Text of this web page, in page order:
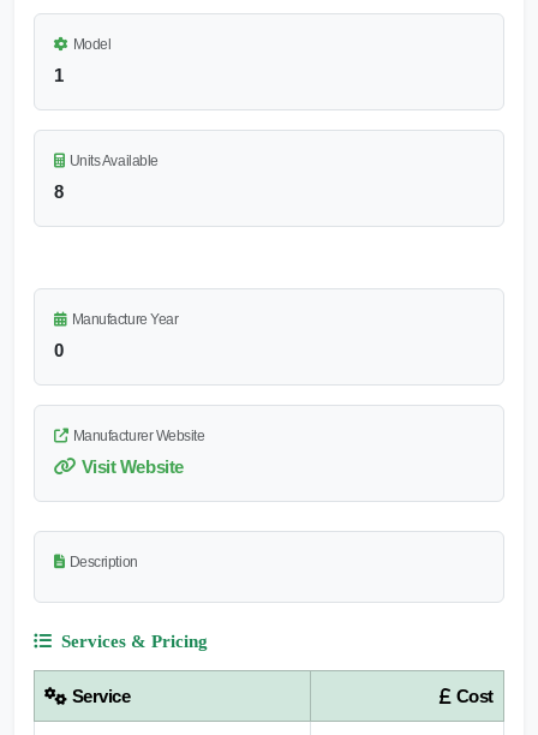
Model
1
Units Available
8
Manufacture Year
0
Manufacturer Website
Visit Website
Description
Services & Pricing
Service Cost